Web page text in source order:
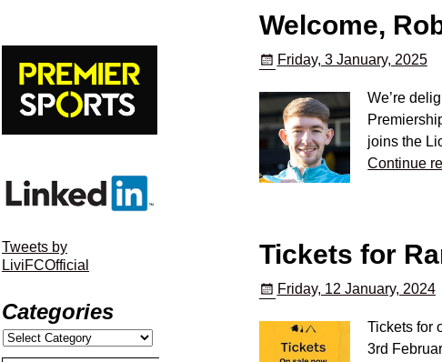
Welcome,
Friday, 3 January, 2025
We’re
joins the
Continue
Tickets for
Friday, 12 January, 2024
Tickets for
3rd
Tweets by
LiviFCOfficial
Categories